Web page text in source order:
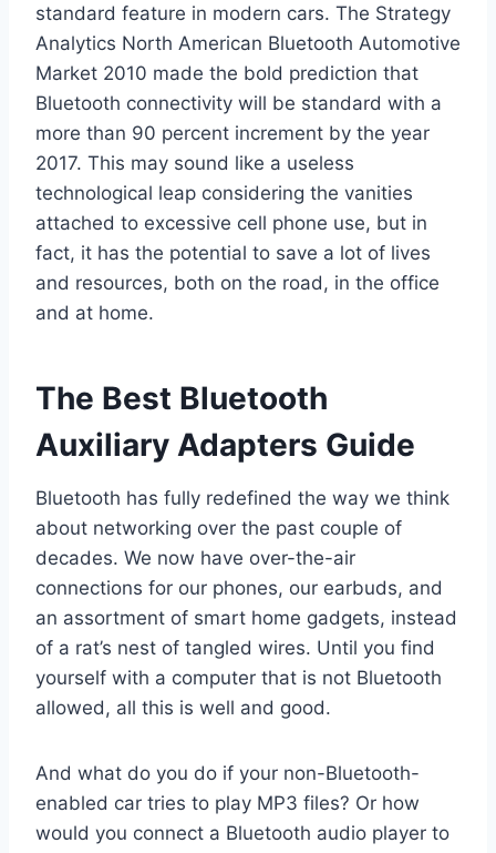
standard feature in modern cars. The Strategy
Analytics North American Bluetooth Automotive
Market 2010 made the bold prediction that
Bluetooth connectivity will be standard with a
more than 90 percent increment by the year
2017. This may sound like a useless
technological leap considering the vanities
attached to excessive cell phone use, but in
fact, it has the potential to save a lot of lives
and resources, both on the road, in the office
and at home.
The Best Bluetooth
Auxiliary Adapters Guide
Bluetooth has fully redefined the way we think
about networking over the past couple of
decades. We now have over-the-air
connections for our phones, our earbuds, and
an assortment of smart home gadgets, instead
of a rat’s nest of tangled wires. Until you find
yourself with a computer that is not Bluetooth
allowed, all this is well and good.
And what do you do if your non-Bluetooth-
enabled car tries to play MP3 files? Or how
would you connect a Bluetooth audio player to